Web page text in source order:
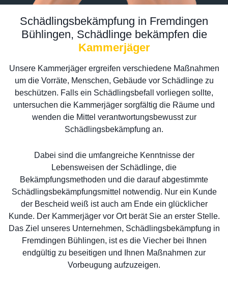
Schädlingsbekämpfung in Fremdingen
Bühlingen, Schädlinge bekämpfen die
Kammerjäger
Unsere Kammerjäger ergreifen verschiedene Maßnahmen
um die Vorräte, Menschen, Gebäude vor Schädlinge zu
beschützen. Falls ein Schädlingsbefall vorliegen sollte,
untersuchen die Kammerjäger sorgfältig die Räume und
wenden die Mittel verantwortungsbewusst zur
Schädlingsbekämpfung an.
Dabei sind die umfangreiche Kenntnisse der
Lebensweisen der Schädlinge, die
Bekämpfungsmethoden und die darauf abgestimmte
Schädlingsbekämpfungsmittel notwendig. Nur ein Kunde
der Bescheid weiß ist auch am Ende ein glücklicher
Kunde. Der Kammerjäger vor Ort berät Sie an erster Stelle.
Das Ziel unseres Unternehmen, Schädlingsbekämpfung in
Fremdingen Bühlingen, ist es die Viecher bei Ihnen
endgültig zu beseitigen und Ihnen Maßnahmen zur
Vorbeugung aufzuzeigen.